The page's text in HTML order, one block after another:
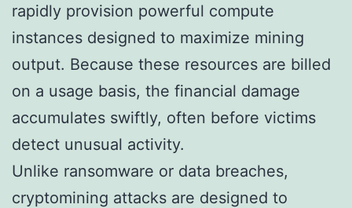
rapidly provision powerful compute
instances designed to maximize mining
output. Because these resources are billed
on a usage basis, the financial damage
accumulates swiftly, often before victims
detect unusual activity.
Unlike ransomware or data breaches,
cryptomining attacks are designed to